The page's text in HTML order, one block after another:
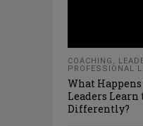
COACHING ,
PROFESSIONAL
What
Leaders
Differently?